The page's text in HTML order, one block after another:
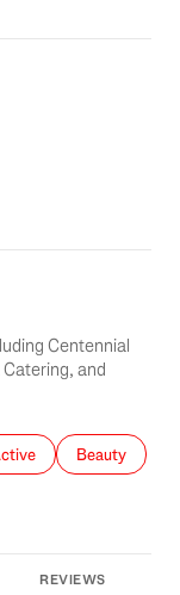
Centennial
and
related to
businesses related
Search
Beauty
REVIEWS